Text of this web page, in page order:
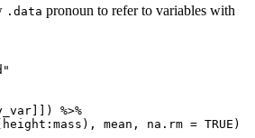
.data pronoun to refer to variables with
%>%
: mass), mean, na.rm = TRUE )